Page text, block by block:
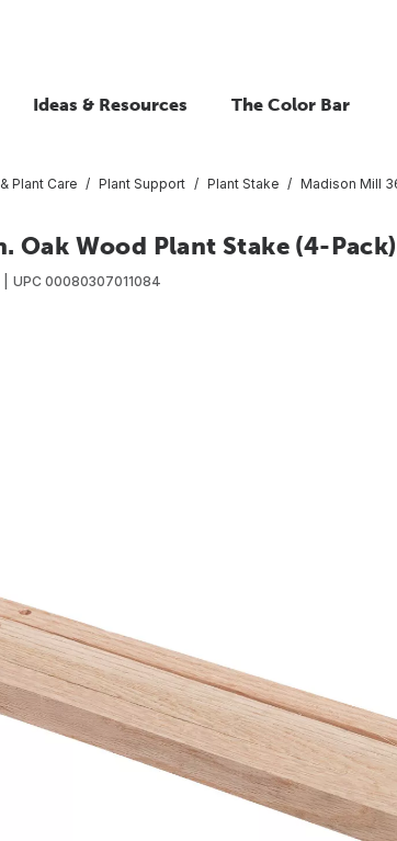
Ideas & Resources The Color Bar
Plant Care Plant Support Plant Stake Madison Mill
Oak Wood Plant Stake (4-Pack)
UPC 00080307011084